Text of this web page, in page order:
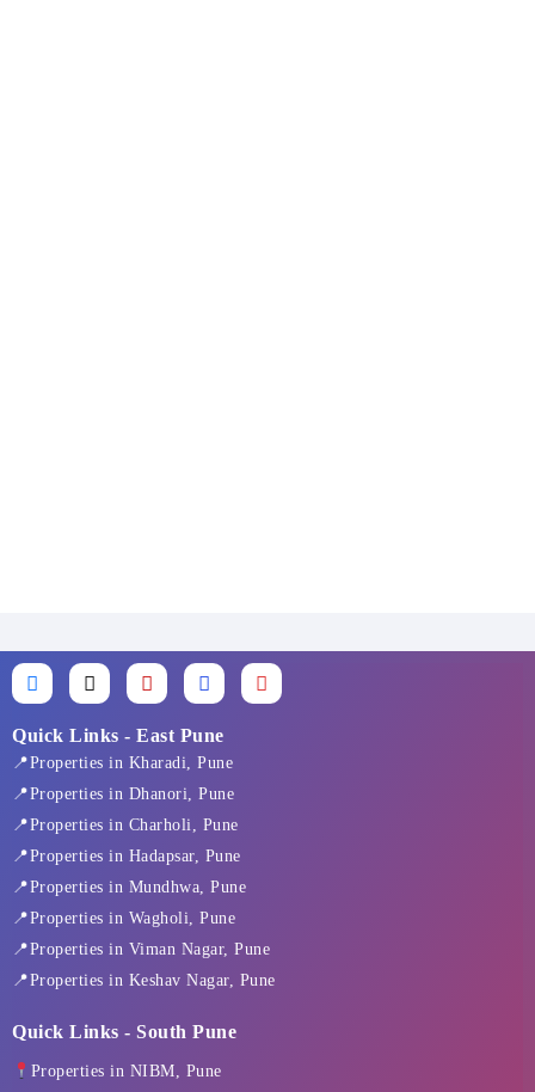
F
a
e
b
o
o
k
-
f
X
-
w
t
t
r
I
n
t
g
r
m
L
i
k
e
d
i
n
Y
o
Quick Links - East Pune
📍Properties in Kharadi, Pune
📍Properties in Dhanori, Pune
📍Properties in Charholi, Pune
📍Properties in Hadapsar, Pune
📍Properties in Mundhwa, Pune
📍Properties in Wagholi, Pune
📍Properties in Viman Nagar, Pune
📍Properties in Keshav Nagar, Pune
Quick Links - South Pune
Properties in NIBM, Pune